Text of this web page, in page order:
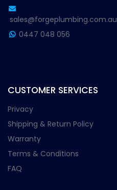
sales@forgeplumbing.com.au
0447 048 056
CUSTOMER SERVICES
Privacy
Shipping & Return Policy
Warranty
Terms & Conditions
FAQ